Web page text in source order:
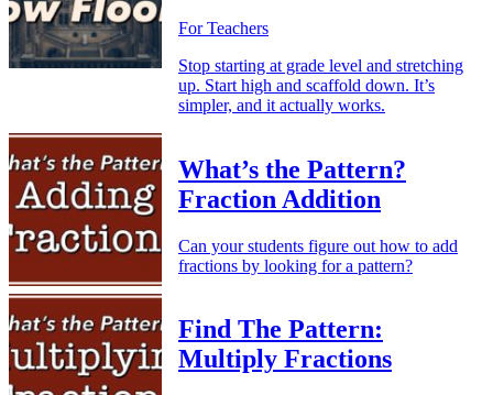
For Teachers
Stop starting at grade level and stretching
up. Start high and scaffold down. It’s
simpler, and it actually works.
What’s the Pattern?
Fraction Addition
Can your students figure out how to add
fractions by looking for a pattern?
Find The Pattern:
Multiply Fractions